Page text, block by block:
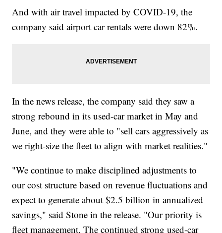
And with air travel impacted by COVID-19, the
company said airport car rentals were down 82%.
In the news release, the company said they saw a
strong rebound in its used-car market in May and
June, and they were able to "sell cars aggressively as
we right-size the fleet to align with market realities."
"We continue to make disciplined adjustments to
our cost structure based on revenue fluctuations and
expect to generate about $2.5 billion in annualized
savings," said Stone in the release. "Our priority is
fleet management. The continued strong used-car